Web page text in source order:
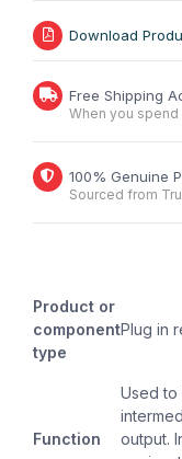
Download
Free Shipping
When you spend
100% Genuine
Sourced from
Product or
component
type
Plug in
Function
Used to
output.